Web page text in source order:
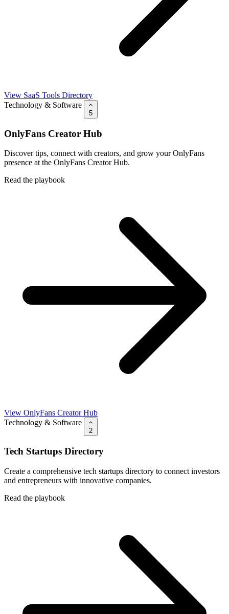
View SaaS Tools Directory
Technology & Software
5
OnlyFans Creator Hub
Discover tips, connect with creators, and grow your OnlyFans
presence at the OnlyFans Creator Hub.
Read the playbook
View OnlyFans Creator Hub
Technology & Software
2
Tech Startups Directory
Create a comprehensive tech startups directory to connect investors
and entrepreneurs with innovative companies.
Read the playbook